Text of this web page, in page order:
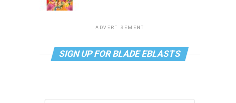
ADVERTISEMENT
SIGN UP FOR BLADE EBLASTS